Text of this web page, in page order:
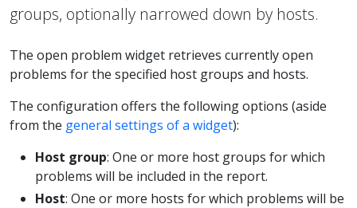
groups, optionally narrowed down by hosts.
The open problem widget retrieves currently open
problems for the specified host groups and hosts.
The configuration offers the following options (aside
from the general settings of a widget):
Host group: One or more host groups for which
problems will be included in the report.
Host: One or more hosts for which problems will be